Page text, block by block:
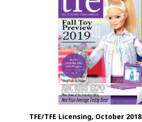
TFE/TFE Licensing, October 2018